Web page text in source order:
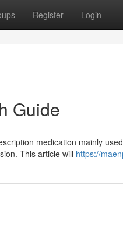
Register Login
Guide
medication mainly
This article will https://